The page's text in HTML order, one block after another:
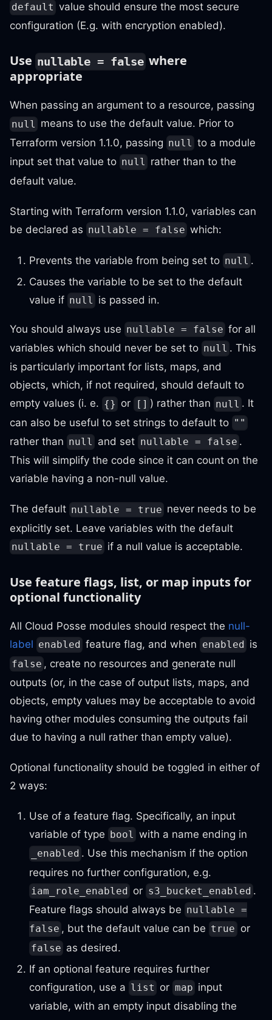
default value should ensure the most secure
configuration (E.g. with encryption enabled).
Use nullable = false where
appropriate
When passing an argument to a resource, passing
null means to use the default value. Prior to
Terraform version 1.1.0, passing null to a module
input set that value to null rather than to the
default value.
Starting with Terraform version 1.1.0, variables can
be declared as nullable = false which:
Prevents the variable from being set to null .
Causes the variable to be set to the default
value if null is passed in.
You should always use nullable = false for all
variables which should never be set to null . This
is particularly important for lists, maps, and
objects, which, if not required, should default to
empty values (i. e. {} or [] ) rather than null . It
can also be useful to set strings to default to ""
rather than null and set nullable = false .
This will simplify the code since it can count on the
variable having a non-null value.
The default nullable = true never needs to be
explicitly set. Leave variables with the default
nullable = true if a null value is acceptable.
Use feature flags, list, or map inputs for
optional functionality
All Cloud Posse modules should respect the null-
label enabled feature flag, and when enabled is
false , create no resources and generate null
outputs (or, in the case of output lists, maps, and
objects, empty values may be acceptable to avoid
having other modules consuming the outputs fail
due to having a null rather than empty value).
Optional functionality should be toggled in either of
2 ways:
Use of a feature flag. Specifically, an input
variable of type
bool with a name ending in
_enabled . Use this mechanism if the option
requires no further configuration, e.g.
iam_role_enabled or s3_bucket_enabled .
Feature flags should always be nullable =
false , but the default value can be true or
false as desired.
If an optional feature requires further
configuration, use a list or map input
variable, with an empty input disabling the